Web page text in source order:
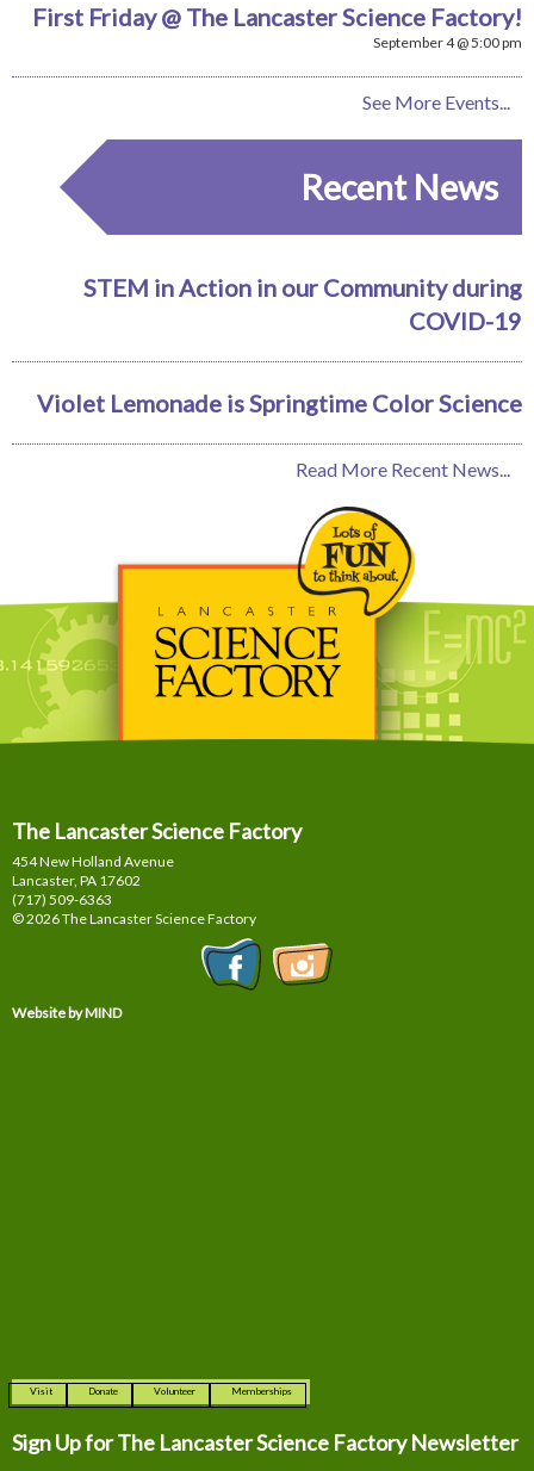
First Friday @ The Lancaster Science Factory!
September 4 @ 5:00 pm
See More Events...
Recent News
STEM in Action in our Community during
COVID-19
Violet Lemonade is Springtime Color Science
Read More Recent News...
The Lancaster Science Factory
454 New Holland Avenue
Lancaster, PA 17602
(717) 509-6363
© 2026 The Lancaster Science Factory
Website by MIND
Visit Donate Volunteer Memberships
Sign Up for The Lancaster Science Factory Newsletter